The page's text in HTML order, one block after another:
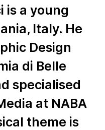
is a young
Italy. He
Design
di Belle
specialised
at NABA
theme is